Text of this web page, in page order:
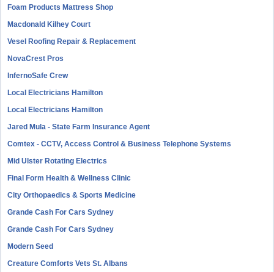
Foam Products Mattress Shop
Macdonald Kilhey Court
Vesel Roofing Repair & Replacement
NovaCrest Pros
InfernoSafe Crew
Local Electricians Hamilton
Local Electricians Hamilton
Jared Mula - State Farm Insurance Agent
Comtex - CCTV, Access Control & Business Telephone Systems
Mid Ulster Rotating Electrics
Final Form Health & Wellness Clinic
City Orthopaedics & Sports Medicine
Grande Cash For Cars Sydney
Grande Cash For Cars Sydney
Modern Seed
Creature Comforts Vets St. Albans